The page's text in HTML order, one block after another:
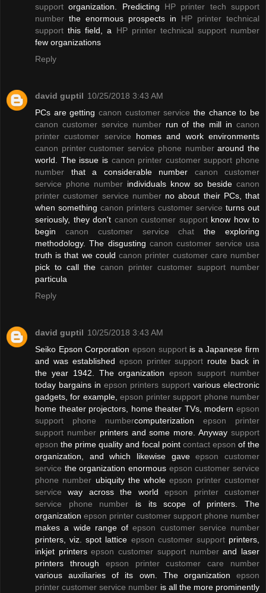
support organization. Predicting HP printer tech support
number the enormous prospects in HP printer technical
support this field, a HP printer technical support number
few organizations
Reply
david guptil 10/25/2018 3:43 AM
PCs are getting canon customer service the chance to be
canon customer service numberrun of the mill incanon
printer customer service homes and work environments
canon printer customer service phone numberaround the
world. The issue is canon printer customer support phone
number that a considerable number canon customer
service phone number individuals know so beside canon
printer customer service numberno about their PCs, that
when something canon printers customer service turns out
seriously, they don't canon customer supportknow how to
begin canon customer service chat the exploring
methodology. The disgusting canon customer service usa
truth is that we couldcanon printer customer care number
pick to call the canon printer customer support number
particula
Reply
david guptil 10/25/2018 3:43 AM
Seiko Epson Corporation epson supportis a Japanese firm
and was established epson printer support route back in
the year 1942. The organizationepson support number
today bargains in epson printers support various electronic
gadgets, for example,epson printer support phone number
home theater projectors, home theater TVs, modern epson
support phone numbercomputerization epson printer
support numberprinters and some more. Anywaysupport
epson the prime quality and focal point contact epson of the
organization, and which likewise gaveepson customer
service the organization enormous epson customer service
phone number ubiquity the wholeepson printer customer
service way across the worldepson printer customer
service phone number is its scope of printers. The
organization epson printer customer support phone number
makes a wide range ofepson customer service number
printers, viz. spot lattice epson customer supportprinters,
inkjet printersepson customer support numberand laser
printers through epson printer customer care number
various auxiliaries of its own. The organization epson
printer customer service number is all the more prominently